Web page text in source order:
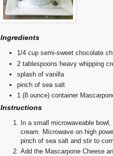
Ingredients
1/4 cup semi-sweet chocolate
2 tablespoons heavy whipping
splash of vanilla
pinch of sea salt
1 (8 ounce) container
Instructions
In a small microwaveable
cream. Microwave on high
pinch of sea salt and stir to
Add the Mascarpone Cheese